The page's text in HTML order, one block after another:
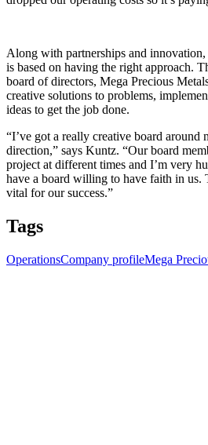
Along with partnerships and innovation,
is based on having the right approach.
board of directors, Mega Precious
creative solutions to problems,
ideas to get the job done.
“I’ve got a really creative board around
direction,” says Kuntz. “Our board
project at different times and I’m very
have a board willing to have faith in us.
vital for our success.”
Tags
OperationsCompany profileMega